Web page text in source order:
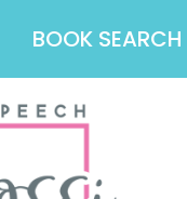
BOOK SEARCH